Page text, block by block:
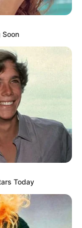
Soon
Today